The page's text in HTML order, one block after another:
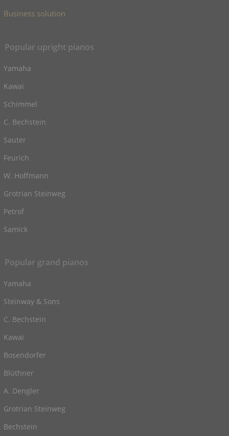
Business solution
Popular upright pianos
Yamaha
Kawai
Schimmel
C. Bechstein
Sauter
Feurich
W. Hoffmann
Grotrian Steinweg
Petrof
Samick
Popular grand pianos
Yamaha
Steinway & Sons
C. Bechstein
Kawai
Bosendorfer
Blüthner
A. Dengler
Grotrian Steinweg
Bechstein